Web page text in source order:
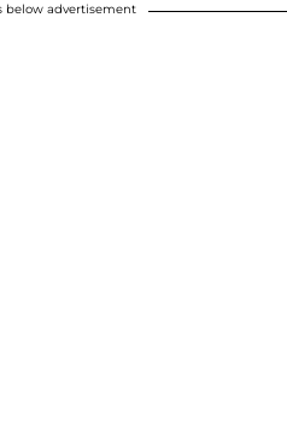
below advertisement